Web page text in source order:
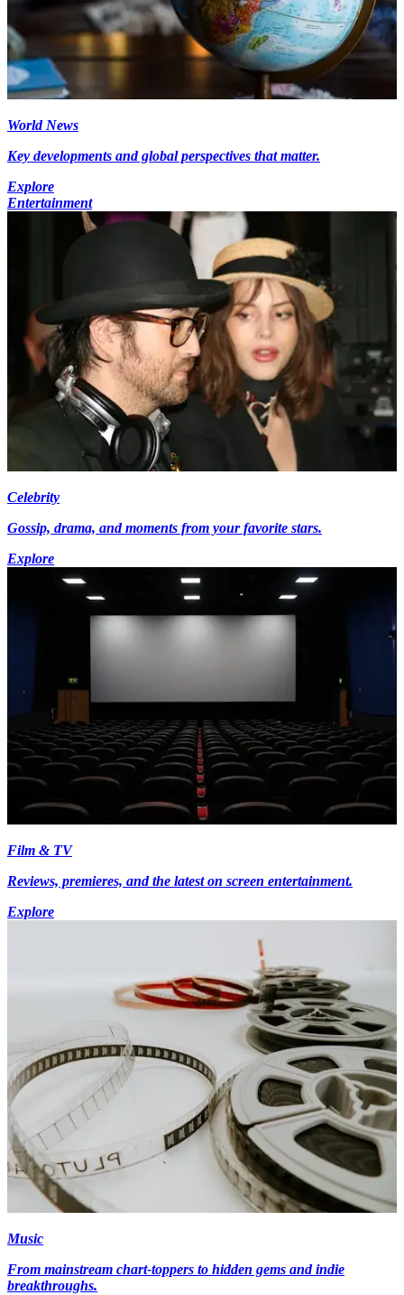
World News
Key developments and global perspectives that matter.
Explore
Entertainment
Celebrity
Gossip, drama, and moments from your favorite stars.
Explore
Film & TV
Reviews, premieres, and the latest on screen entertainment.
Explore
Music
From mainstream chart-toppers to hidden gems and indie
breakthroughs.